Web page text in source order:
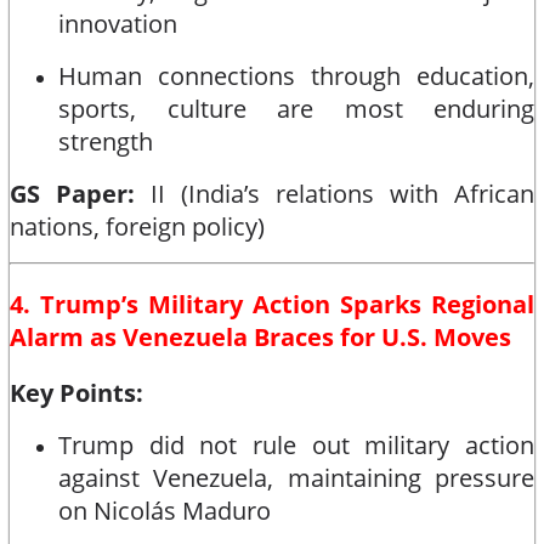
innovation
Human connections through education,
sports, culture are most enduring
strength
GS Paper: II (India’s relations with African
nations, foreign policy)
4. Trump’s Military Action Sparks Regional
Alarm as Venezuela Braces for U.S. Moves
Key Points:
Trump did not rule out military action
against Venezuela, maintaining pressure
on Nicolás Maduro